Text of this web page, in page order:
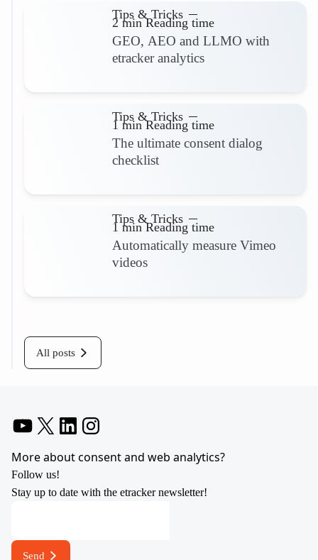
Tips & Tricks
2 min Reading time
GEO, AEO and LLMO with
etracker analytics
Tips & Tricks
1 min Reading time
The ultimate consent dialog
checklist
Tips & Tricks
1 min Reading time
Automatically measure Vimeo
videos
All posts
More about consent and web analytics?
Follow us!
Stay up to date with the etracker newsletter!
mailSend